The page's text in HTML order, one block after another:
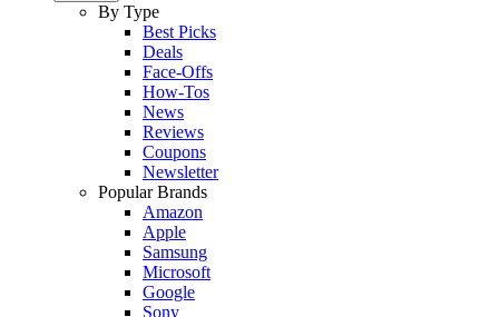
By Type
Best Picks
Deals
Face-Offs
How-Tos
News
Reviews
Coupons
Newsletter
Popular Brands
Amazon
Apple
Samsung
Microsoft
Google
Sony